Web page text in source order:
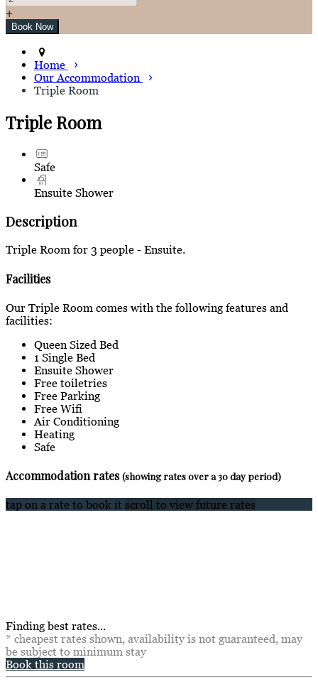
+
Home
Our Accommodation
Triple Room
Triple Room
Safe
Ensuite Shower
Description
Triple Room for 3 people - Ensuite.
Facilities
Our Triple Room comes with the following features and
facilities:
Queen Sized Bed
1 Single Bed
Ensuite Shower
Free toiletries
Free Parking
Free Wifi
Air Conditioning
Heating
Safe
Accommodation rates(showing rates over a 30 day period)
tap on a rate to book it scroll to view future rates
Finding best rates...
* cheapest rates shown, availability is not guaranteed, may
be subject to minimum stay
Book this room